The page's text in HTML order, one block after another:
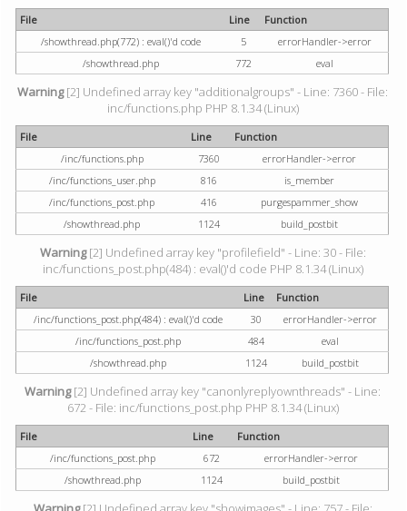
File Line
Function
/showthread.php(772) : eval()'d code
5
errorHandler->error
/showthread.php
772 eval
Warning[2] Undefined array key "additionalgroups" - Line: 7360 - File:
inc/functions.php PHP 8.1.34 (Linux)
File Line
Function
/inc/functions.php
7360
errorHandler->error
/inc/functions_user.php
816
is_member
/inc/functions_post.php
416
purgespammer_show
/showthread.php
1124 build_postbit
Warning[2] Undefined array key "profilefield" - Line: 30 - File:
inc/functions_post.php(484) : eval()'d code PHP 8.1.34 (Linux)
File Line
Function
/inc/functions_post.php(484) : eval()'d code
30
errorHandler->error
/inc/functions_post.php
484
eval
/showthread.php
1124 build_postbit
Warning[2] Undefined array key "canonlyreplyownthreads" - Line:
672 - File: inc/functions_post.php PHP 8.1.34 (Linux)
File Line
Function
/inc/functions_post.php
672
errorHandler->error
/showthread.php
1124 build_postbit